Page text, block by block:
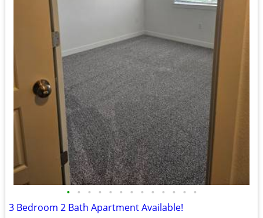
• • • • • • • • • • • • •
3 Bedroom 2 Bath Apartment Available!